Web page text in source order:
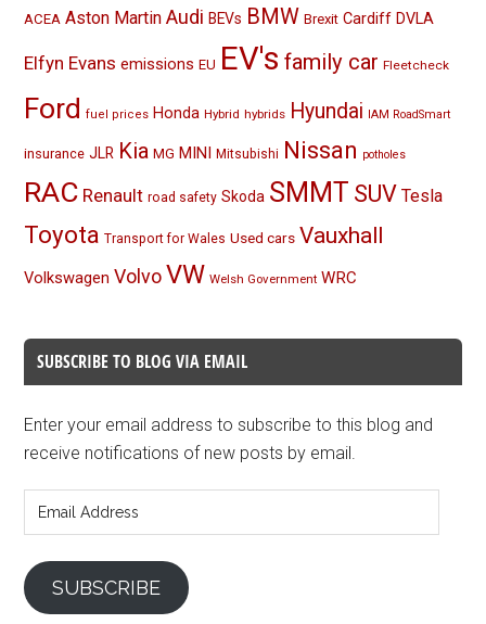
ACEA Aston Martin Audi BEVs BMW Brexit Cardiff DVLA
Elfyn Evans emissions EU EV's family car Fleetcheck
Ford fuel prices Honda Hybrid hybrids Hyundai IAM RoadSmart
insurance JLR Kia MG MINI Mitsubishi Nissan potholes
RAC Renault road safety Skoda SMMT SUV Tesla
Toyota Transport for Wales Used cars Vauxhall
Volkswagen Volvo VW Welsh Government WRC
SUBSCRIBE TO BLOG VIA EMAIL
Enter your email address to subscribe to this blog and
receive notifications of new posts by email.
Address
SUBSCRIBE